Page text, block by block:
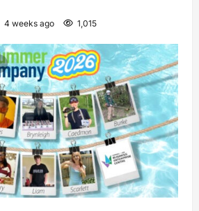
4 weeks ago 1,015